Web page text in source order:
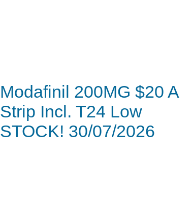
Modafinil 200MG $20 A
Strip Incl. T24 Low
STOCK! 30/07/2026